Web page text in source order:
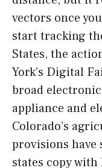
vectors once
start tracking
States, the
York’s Digital
broad
appliance and
Colorado’s
provisions have
states copy